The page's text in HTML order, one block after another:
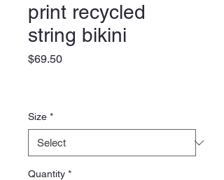
print recycled
string bikini
$69.50Price
Size *
Quantity *